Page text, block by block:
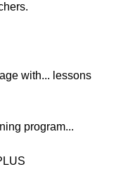
with... lessons
program...